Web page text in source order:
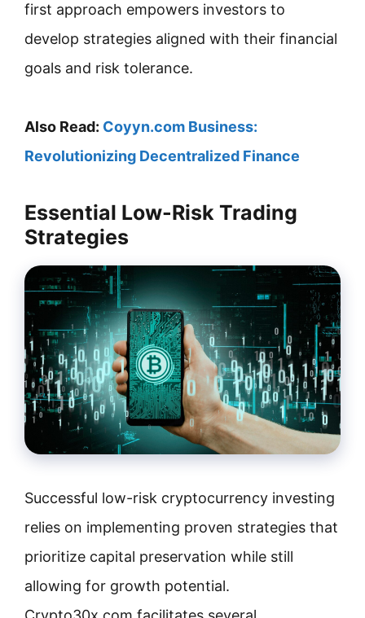
first approach empowers investors to
develop strategies aligned with their financial
goals and risk tolerance.
Also Read: Coyyn.com Business:
Revolutionizing Decentralized Finance
Essential Low-Risk Trading
Strategies
Successful low-risk cryptocurrency investing
relies on implementing proven strategies that
prioritize capital preservation while still
allowing for growth potential.